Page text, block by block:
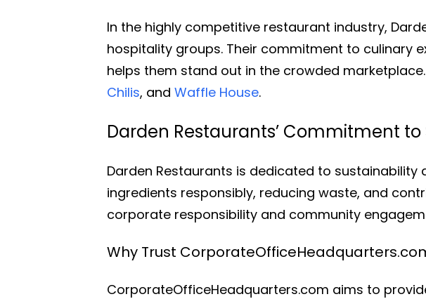
In the highly competitive restaurant industry,
hospitality groups. Their commitment to culinary
helps them stand out in the crowded
Chilis, and Waffle House.
Darden Restaurants’ Commitment
Darden Restaurants is dedicated to
ingredients responsibly, reducing waste, and
corporate responsibility and community
Why Trust
CorporateOfficeHeadquarters.com aims to